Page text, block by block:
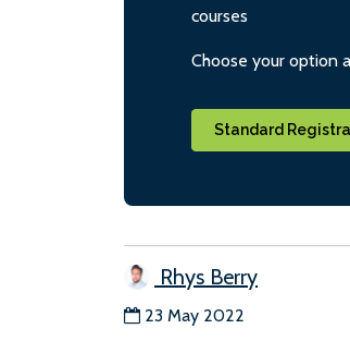
courses
Choose your option
Standard
Rhys Berry
23 May 2022